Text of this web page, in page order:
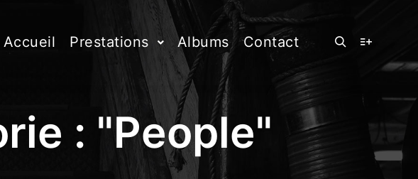
Accueil Prestations Albums Contact
: "People"